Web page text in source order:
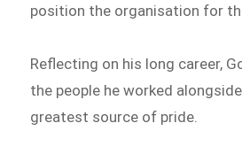
position the organisation for
Reflecting on his long career,
the people he worked
greatest source of pride.